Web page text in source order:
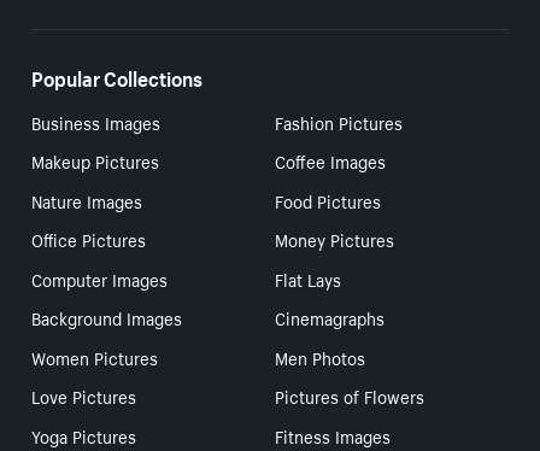
Popular Collections
Business Images
Fashion Pictures
Makeup Pictures
Coffee Images
Nature Images
Food Pictures
Office Pictures
Money Pictures
Computer Images
Flat Lays
Background Images
Cinemagraphs
Women Pictures
Men Photos
Love Pictures
Pictures of Flowers
Yoga Pictures
Fitness Images